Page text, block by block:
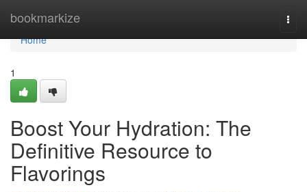
bookmarkize
Home
Home
1
Boost Your Hydration: The
Definitive Resource to
Flavorings